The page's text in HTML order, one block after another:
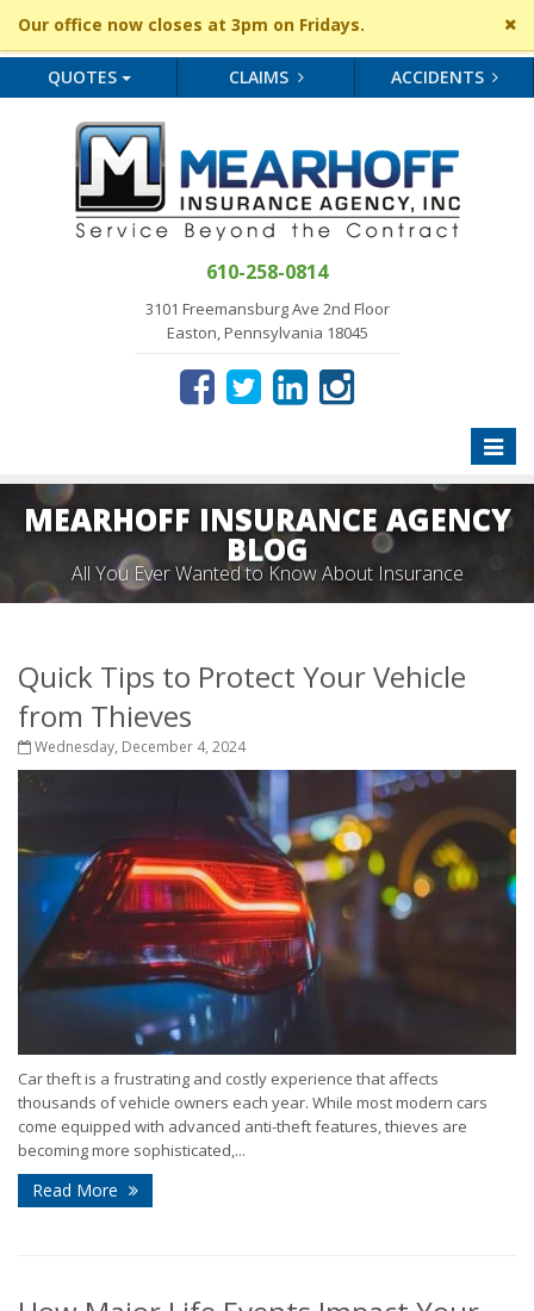
Our office now closes at 3pm on Fridays.
QUOTES CLAIMS ACCIDENTS
610-258-0814
3101 Freemansburg Ave 2nd Floor
Easton, Pennsylvania 18045
Toggle
MEARHOFF INSURANCE AGENCY
BLOG
All You Ever Wanted to Know About Insurance
Quick Tips to Protect Your Vehicle
from Thieves
Wednesday, December 4, 2024
Car theft is a frustrating and costly experience that affects
thousands of vehicle owners each year. While most modern cars
come equipped with advanced anti-theft features, thieves are
becoming more sophisticated,...
Read More